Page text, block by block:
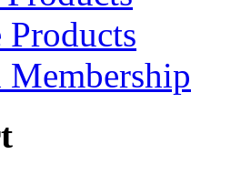
Products